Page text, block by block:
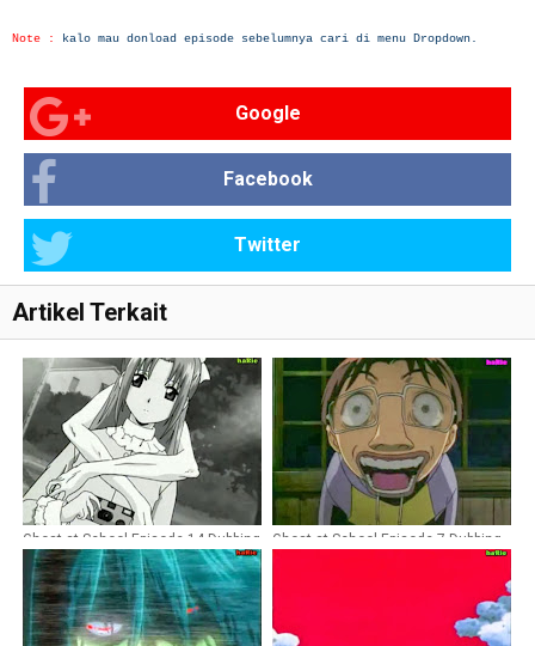
Note : kalo mau donload episode sebelumnya cari di menu Dropdown.
Google
Facebook
Twitter
Artikel Terkait
Ghost at School Episode 14 Dubbing
Indonesia
Ghost at School Episode 7 Dubbing